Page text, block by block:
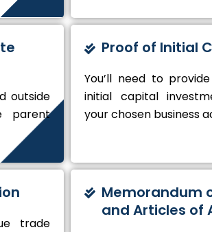
outside
parent
Proof of Initial
You’ll need to
initial capital
your chosen business
trade
Memorandum
and Articles of